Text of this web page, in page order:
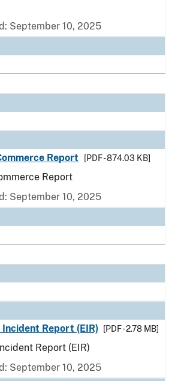
September 10, 2025
Report
[PDF - 874.03 KB]
Report
September 10, 2025
Report (EIR)
[PDF - 2.78 MB]
Report (EIR)
September 10, 2025